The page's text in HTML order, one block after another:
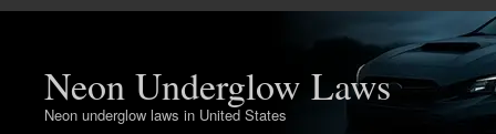
Neon Underglow Laws
Neon underglow laws in United States